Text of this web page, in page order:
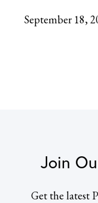
September 18,
Join
Get the latest